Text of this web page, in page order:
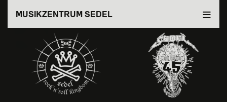
Inhalt
MUSIKZENTRUM SEDEL